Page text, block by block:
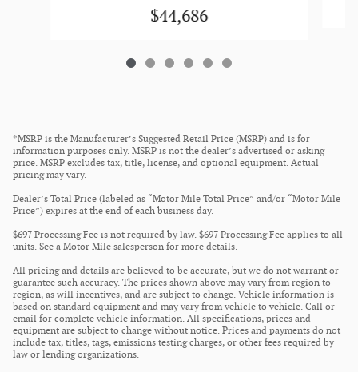
$44,686
*MSRP is the Manufacturer’s Suggested Retail Price (MSRP) and is for
information purposes only. MSRP is not the dealer’s advertised or asking
price. MSRP excludes tax, title, license, and optional equipment. Actual
pricing may vary.
Dealer’s Total Price (labeled as “Motor Mile Total Price” and/or “Motor Mile
Price”) expires at the end of each business day.
$697 Processing Fee is not required by law. $697 Processing Fee applies to all
units. See a Motor Mile salesperson for more details.
All pricing and details are believed to be accurate, but we do not warrant or
guarantee such accuracy. The prices shown above may vary from region to
region, as will incentives, and are subject to change. Vehicle information is
based on standard equipment and may vary from vehicle to vehicle. Call or
email for complete vehicle information. All specifications, prices and
equipment are subject to change without notice. Prices and payments do not
include tax, titles, tags, emissions testing charges, or other fees required by
law or lending organizations.